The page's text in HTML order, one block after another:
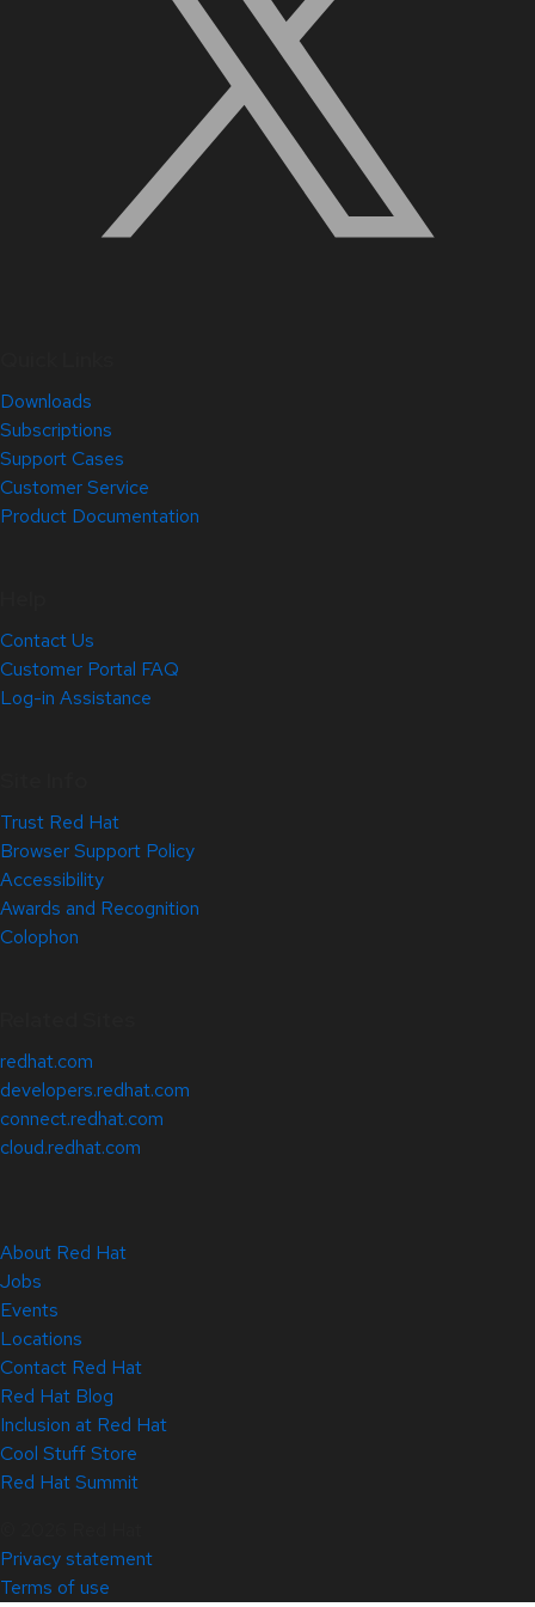
Downloads
Subscriptions
Support Cases
Customer Service
Product Documentation
Contact Us
Customer Portal FAQ
Log-in Assistance
Trust Red Hat
Browser Support Policy
Accessibility
Awards and Recognition
Colophon
redhat.com
developers.redhat.com
connect.redhat.com
cloud.redhat.com
About Red Hat
Jobs
Events
Locations
Contact Red Hat
Red Hat Blog
Inclusion at Red Hat
Cool Stuff Store
Red Hat Summit
Privacy statement
Terms of use